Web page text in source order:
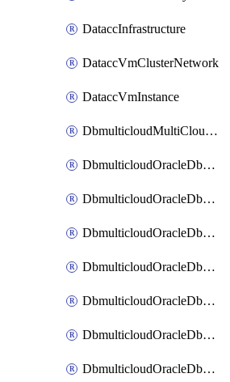
DataccInfrastructure
DataccVmClusterNetwork
DataccVmInstance
DbmulticloudMultiCloudResourceDiscovery
DbmulticloudOracleDbAwsIdentityConnector
DbmulticloudOracleDbAwsKey
DbmulticloudOracleDbAzureBlobContainer
DbmulticloudOracleDbAzureBlobMount
DbmulticloudOracleDbAzureConnector
DbmulticloudOracleDbAzureVault
DbmulticloudOracleDbAzureVaultAssociation